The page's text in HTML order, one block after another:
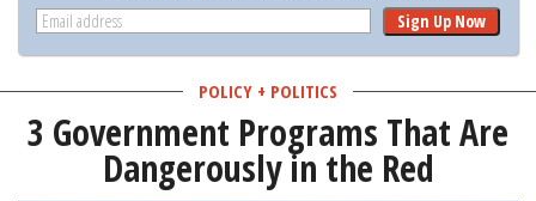
Sign Up Now
POLICY + POLITICS
3 Government Programs That Are
Dangerously in the Red